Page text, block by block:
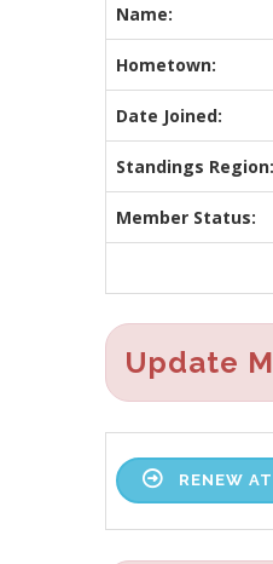
Name:
Hometown:
Date Joined:
Standings Region:
Member Status:
Update
RENEW